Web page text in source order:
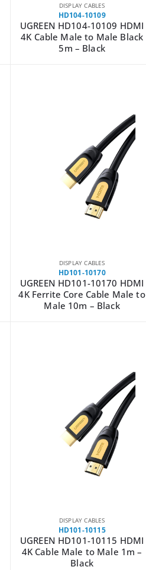
DISPLAY CABLES
HD104-10109
UGREEN HD104-10109 HDMI
4K Cable Male to Male Black
5m – Black
DISPLAY CABLES
HD101-10170
UGREEN HD101-10170 HDMI
4K Ferrite Core Cable Male to
Male 10m – Black
DISPLAY CABLES
HD101-10115
UGREEN HD101-10115 HDMI
4K Cable Male to Male 1m –
Black